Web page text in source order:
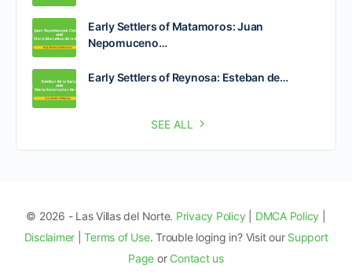
Early Settlers of Matamoros: Juan
Nepomuceno…
Early Settlers of Reynosa: Esteban de…
SEE ALL
© 2026 - Las Villas del Norte. Privacy Policy DMCA Policy
Disclaimer |Terms of Use. Trouble loging in? Visit our Support
Page or Contact us